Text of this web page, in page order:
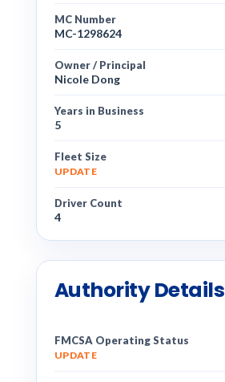
MC Number
MC-1298624
Owner / Principal
Nicole Dong
Years in Business
5
Fleet Size
UPDATE
Driver Count
4
Authority Details
FMCSA Operating Status
UPDATE